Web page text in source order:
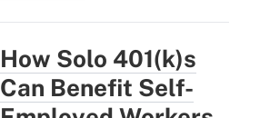
How Solo 401(k)s
Can Benefit Self-